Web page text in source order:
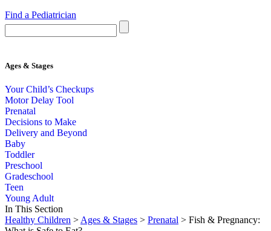
Find a Pediatrician
Ages & Stages
Your Child’s Checkups
Motor Delay Tool
Prenatal
Decisions to Make
Delivery and Beyond
Baby
Toddler
Preschool
Gradeschool
Teen
Young Adult
In This Section
Healthy Children > Ages & Stages > Prenatal > Fish & Pregnancy: